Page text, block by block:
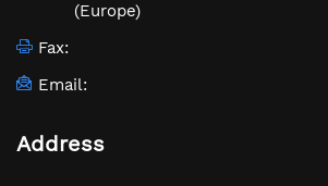
(Europe)
Fax:
Email:
Address